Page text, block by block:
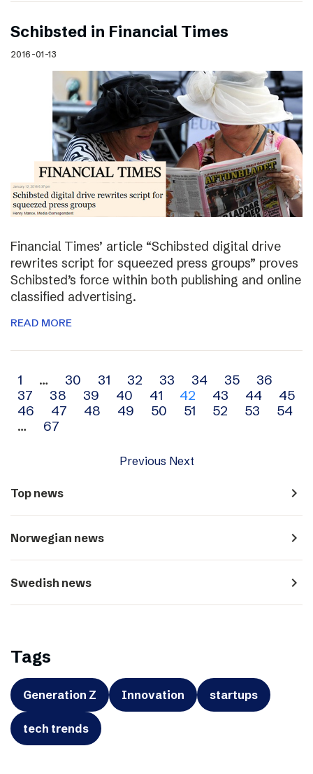
Schibsted in Financial Times
2016-01-13
Financial Times’ article “Schibsted digital drive
rewrites script for squeezed press groups” proves
Schibsted’s force within both publishing and online
classified advertising.
READ MORE
Archive
navigation
1 … 30 31 32 33 34 35
36
37
38 39 40 41 42 43 44
45
46
47 48 49 50 51 52 53
54
…
67
Previous Next
Top news navigate_next
Norwegian news navigate_next
Swedish news navigate_next
Tags
Generation Z Innovation startups
tech trends